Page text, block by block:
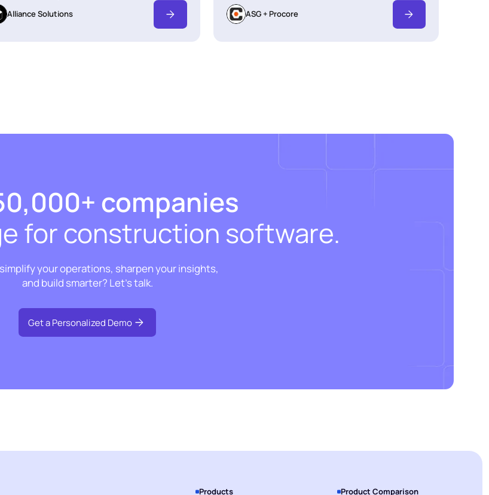
Alliance Solutions
ASG + Procore
companies
for construction software.
your operations, sharpen your insights,
and build smarter? Let’s talk.
Get a Personalized Demo
Products Product Comparison